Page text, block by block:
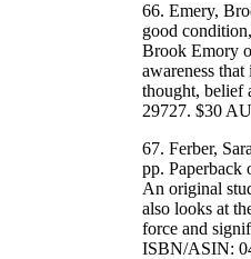
66. Emery,
good
Brook Emory
awareness
thought, belief
29727. $30
67. Ferber,
pp. Paperback
An original
also looks at
force and
ISBN/ASIN: